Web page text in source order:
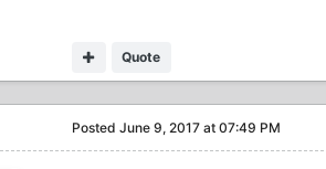
Quote
Posted June 9, 2017 at 07:49 PM